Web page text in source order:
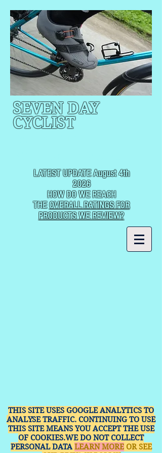
SEVEN DAY
CYCLIST
LATEST UPDATE August 4th
2026
HOW DO WE REACH
THEOVERALL RATINGS FOR
PRODUCTS WE REVIEW?
THIS SITE USES GOOGLE ANALYTICS TO
ANALYSE TRAFFIC. CONTINUING TO USE
THIS SITE MEANS YOU ACCEPT THE USE
OF COOKIES.WE DO NOT COLLECT
PERSONAL DATA LEARN MOREOR SEE